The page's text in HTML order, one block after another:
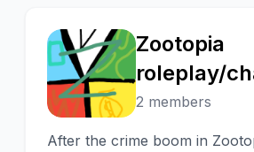
Z
Zootopia
roleplay/
2 members
After the crime boom in